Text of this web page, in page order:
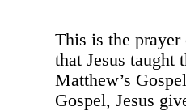
This is the
that Jesus taught
Matthew’s
Gospel, Jesus